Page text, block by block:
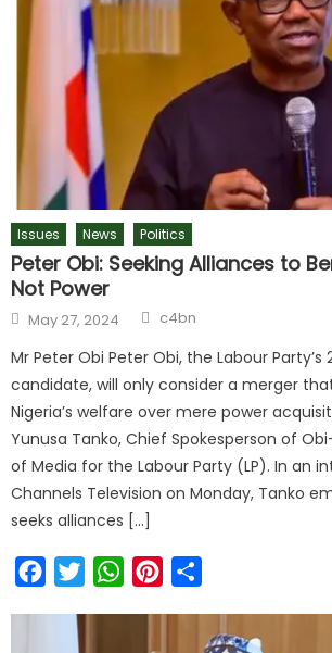
Issues News Politics
Peter Obi: Seeking Alliances to
Not Power
May 27, 2024 c4bn
Mr Peter Obi Peter Obi, the Labour Party’s
candidate, will only consider a merger
Nigeria’s welfare over mere power
Yunusa Tanko, Chief Spokesperson of
of Media for the Labour Party (LP). In an
Channels Television on Monday, Tanko
seeks alliances […]
FacebookTwitterWhatsAppPinterest